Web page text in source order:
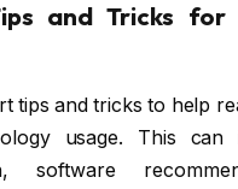
and Tricks for
tips and tricks to help
usage. This can
software